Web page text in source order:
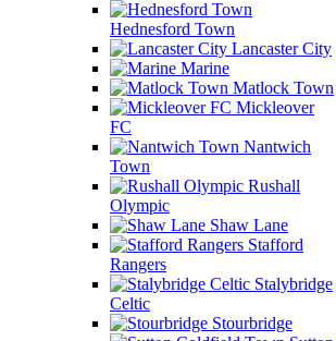
Hednesford Town
Lancaster City
Marine
Matlock Town
Mickleover
FC
Nantwich
Town
Rushall
Olympic
Shaw Lane
Stafford
Rangers
Stalybridge
Celtic
Stourbridge